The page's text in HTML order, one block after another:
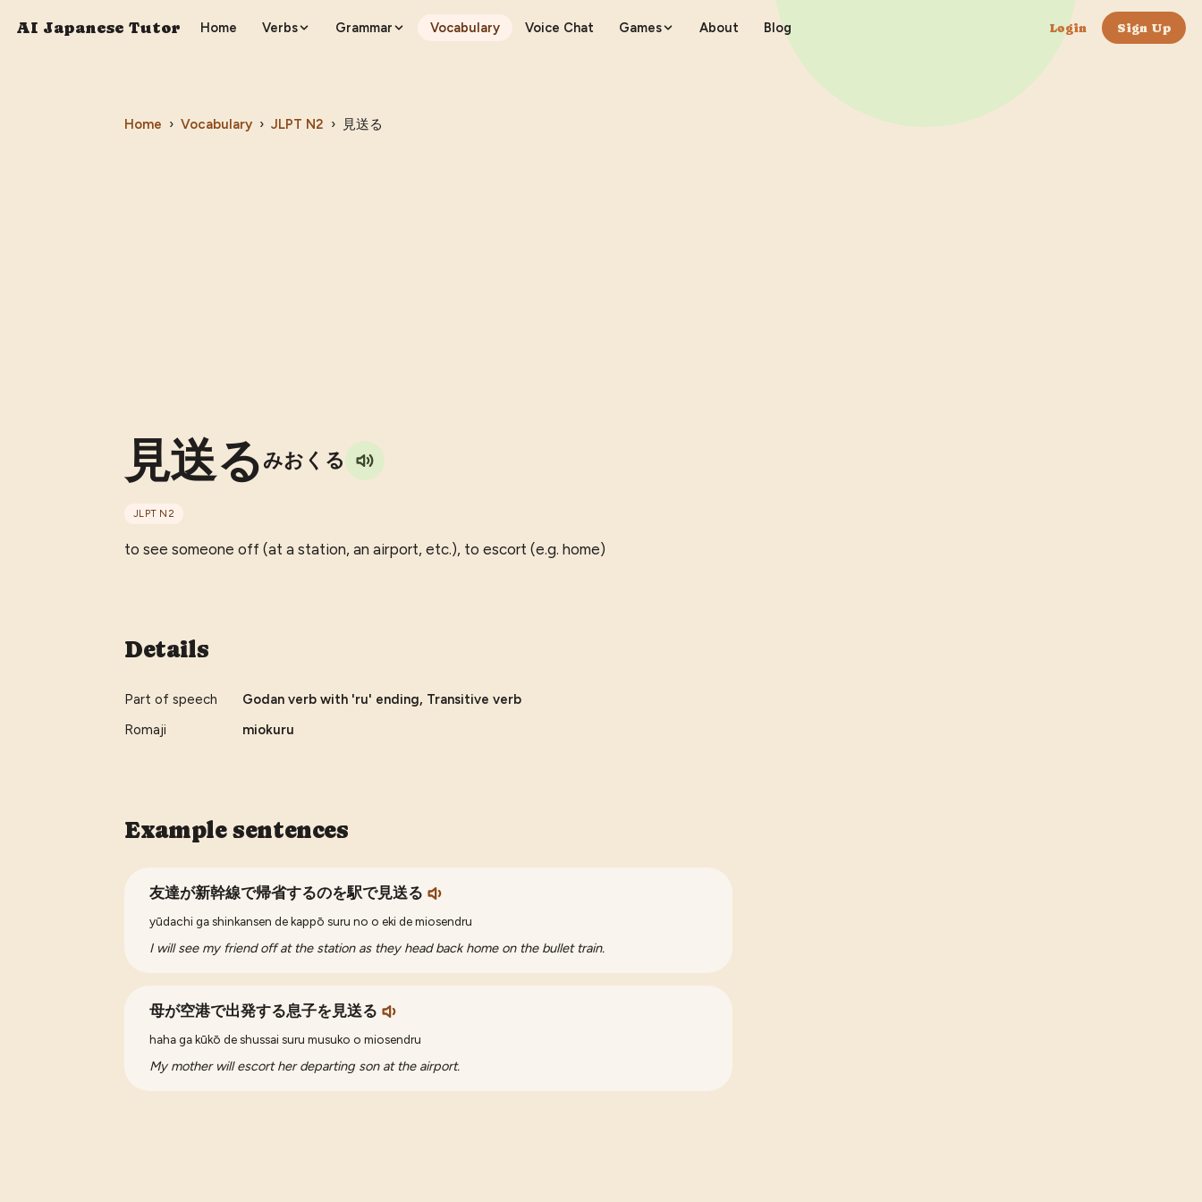
AI Japanese Tutor Home Verbs Grammar Vocabulary Voice Chat Games About Blog Login Sign Up
Home › Vocabulary › JLPT N2 › 見送る
見送る みおくる
JLPT N2
to see someone off (at a station, an airport, etc.), to escort (e.g. home)
Details
Part of speech
Godan verb with 'ru' ending, Transitive verb
Romaji
miokuru
Example sentences
友達が新幹線で帰省するのを駅で見送る
yūdachi ga shinkansen de kappō suru no o eki de miosendru
I will see my friend off at the station as they head back home on the bullet train.
母が空港で出発する息子を見送る
haha ga kūkō de shussai suru musuko o miosendru
My mother will escort her departing son at the airport.